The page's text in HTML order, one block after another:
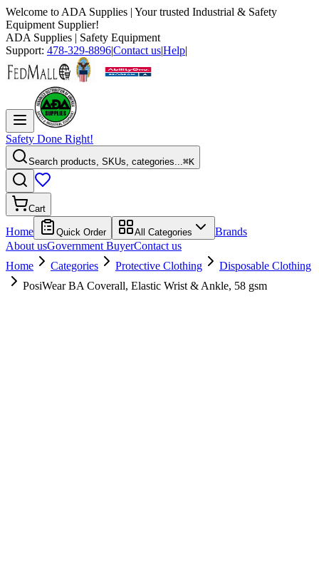
Welcome to ADA Supplies | Your trusted Industrial & Safety
Equipment Supplier!
ADA Supplies | Safety Equipment
Support: 478-329-8896|Contact us|Help|
Safety Done Right!
Search products, SKUs, categories...⌘K
Cart
Home Quick Order All Categories
Brands
About usGovernment BuyerContact us
Home
Categories Protective Clothing
Disposable Clothing
PosiWear BA Coverall, Elastic Wrist & Ankle, 58 gsm